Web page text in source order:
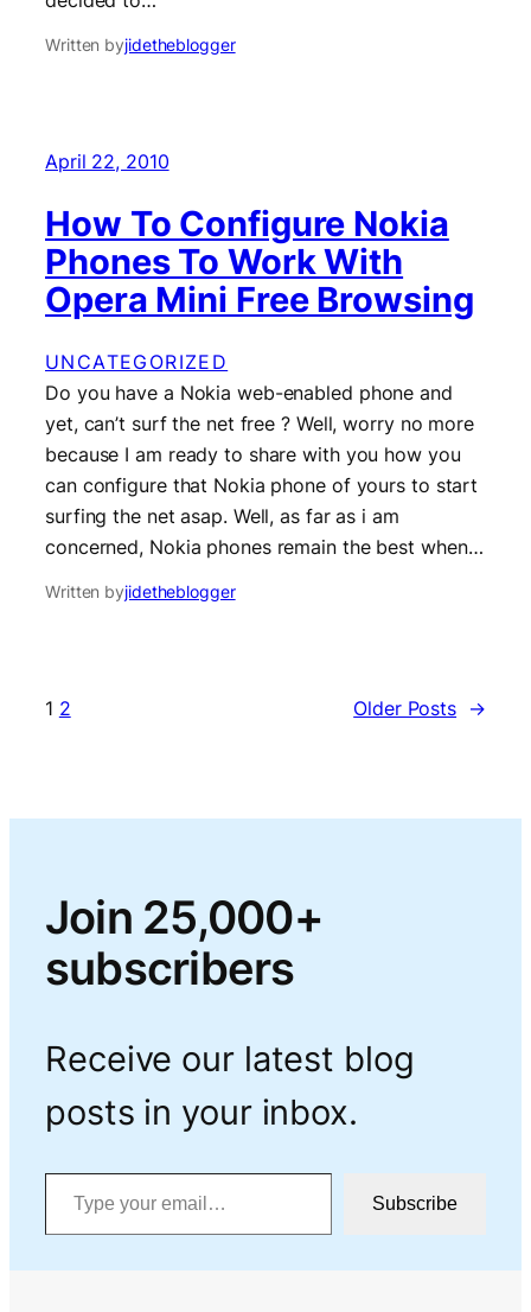
Written byjidetheblogger
April 22, 2010
How To Configure Nokia
Phones To Work With
Opera Mini Free Browsing
UNCATEGORIZED
Do you have a Nokia web-enabled phone and
yet, can’t surf the net free ? Well, worry no more
because I am ready to share with you how you
can configure that Nokia phone of yours to start
surfing the net asap. Well, as far as i am
concerned, Nokia phones remain the best when…
Written byjidetheblogger
1 2 Older Posts →
Join 25,000+
subscribers
Receive our latest blog
posts in your inbox.
Type your email…
Subscribe